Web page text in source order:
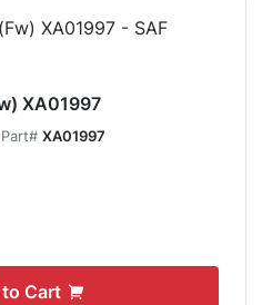
XA01997
Part# XA01997
Cart